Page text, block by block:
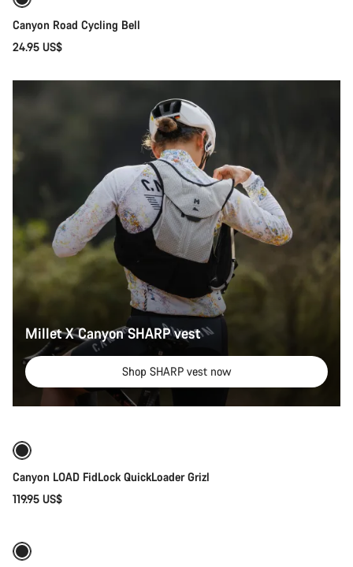
Canyon Road Cycling Bell
24.95 US$
Millet X Canyon SHARP vest
Shop SHARP vest now
Quick select
Canyon LOAD FidLock QuickLoader Grizl
119.95 US$